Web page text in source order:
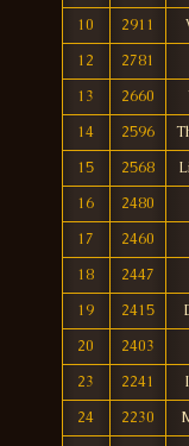
10
2911
12
2781
13
2660
14
2596
15
2568
16
2480
17
2460
18
2447
19
2415
20
2403
23
2241
24
2230